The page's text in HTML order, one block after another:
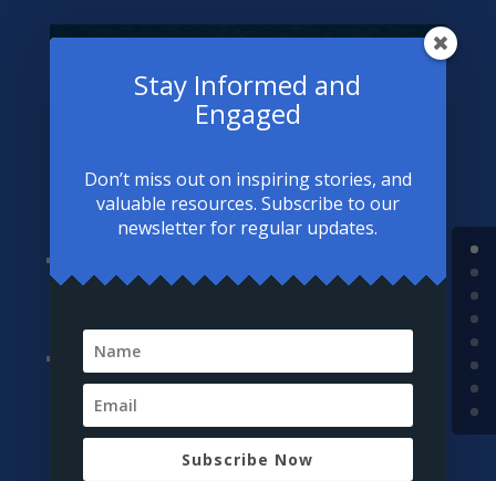
“O servants of Allah, seek treatment,
for Allah has not sent down a disease
except that He has also sent down its
— At-Tirmidhi
Seek support from professionals who respect
Intention:
Approach treatment as a means to fulfill your
responsibilities and worship more effectively.
Stay Informed and
Engaged
Don’t miss out on inspiring stories, and
valuable resources. Subscribe to our
newsletter for regular updates.
Subscribe Now